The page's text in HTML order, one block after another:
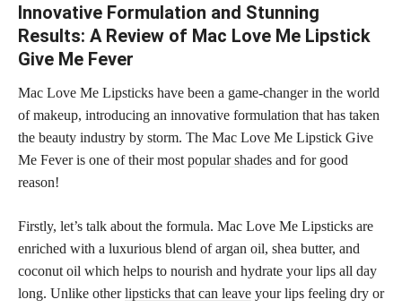
Innovative Formulation and Stunning
Results: A Review of Mac Love Me Lipstick
Give Me Fever
Mac Love Me Lipsticks have been a game-changer in the world
of makeup, introducing an innovative formulation that has taken
the beauty industry by storm. The Mac Love Me Lipstick Give
Me Fever is one of their most popular shades and for good
reason!
Firstly, let’s talk about the formula. Mac Love Me Lipsticks are
enriched with a luxurious blend of argan oil, shea butter, and
coconut oil which helps to nourish and hydrate your lips all day
long. Unlike otherlipsticks that can leave your lips feeling dry or